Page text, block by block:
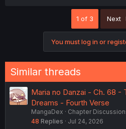
s
1 of 3 Next
You must log in or
Similar threads
Maria no Danzai - Ch. 68 -
Dreams - Fourth Verse
MangaDex
Chapter
48 Replies Jul 24, 2026